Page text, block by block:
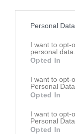
Personal
I want to opt-
personal data.
Opted In
I want to opt-
Personal Data.
Opted In
I want to opt-
Personal
Opted In
Kontaktpersoner
Tränare